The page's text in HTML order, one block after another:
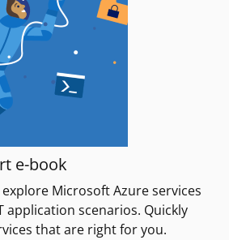
e-book
Microsoft Azure services
application scenarios. Quickly
that are right for you.